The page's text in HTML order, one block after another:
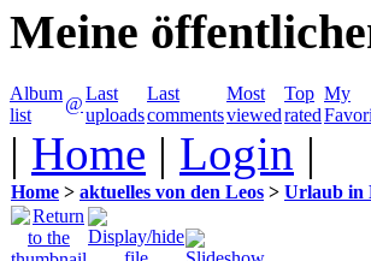
Meine
Album
list
@
Last
uploads
Last
comments
Most
viewed
Top
rated
My
| Home | Login |
Home > aktuelles von den Leos > Urlaub in